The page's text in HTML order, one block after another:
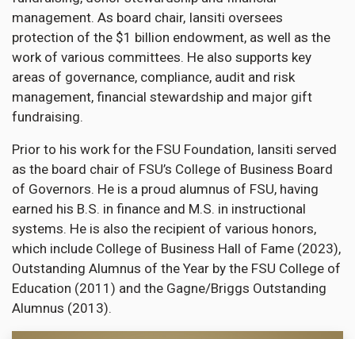
management. As board chair, Iansiti oversees
protection of the $1 billion endowment, as well as the
work of various committees. He also supports key
areas of governance, compliance, audit and risk
management, financial stewardship and major gift
fundraising.
Prior to his work for the FSU Foundation, Iansiti served
as the board chair of FSU’s College of Business Board
of Governors. He is a proud alumnus of FSU, having
earned his B.S. in finance and M.S. in instructional
systems. He is also the recipient of various honors,
which include College of Business Hall of Fame (2023),
Outstanding Alumnus of the Year by the FSU College of
Education (2011) and the Gagne/Briggs Outstanding
Alumnus (2013).